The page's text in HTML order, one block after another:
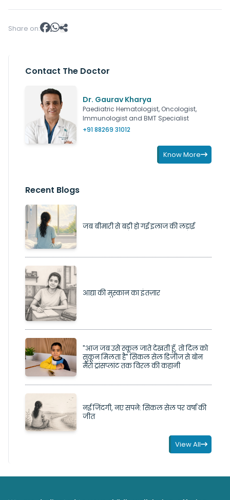
Share on:
Contact The Doctor
Dr. Gaurav Kharya
Paediatric Hematologist, Oncologist,
Immunologist and BMT Specialist
+91 88269 31012
Know More
Recent Blogs
जब बीमारी से बड़ी हो गई इलाज की लड़ाई
आद्या की मुस्कान का इंतज़ार
"आज जब उसे स्कूल जाते देखती हूँ, तो दिल को
सुकून मिलता है" सिकल सेल डिजीज से बोन
मैरो ट्रांसप्लांट तक विरल की कहानी
नई जिंदगी, नए सपने: सिकल सेल पर वर्षा की
जीत
View All